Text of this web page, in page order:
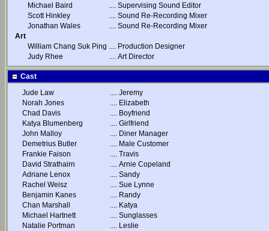
Michael Baird
.... Supervising Sound Editor
Scott Hinkley
.... Sound Re-Recording Mixer
Jonathan Wales
.... Sound Re-Recording Mixer
Art
William Chang Suk Ping .... Production Designer
Judy Rhee
.... Art Director
Cast
Jude Law
.... Jeremy
Norah Jones
.... Elizabeth
Chad Davis
.... Boyfriend
Katya Blumenberg
.... Girlfriend
John Malloy
.... Diner Manager
Demetrius Butler
.... Male Customer
Frankie Faison
.... Travis
David Strathairn
.... Arnie Copeland
Adriane Lenox
.... Sandy
Rachel Weisz
.... Sue Lynne
Benjamin Kanes
.... Randy
Chan Marshall
.... Katya
Michael Hartnett
.... Sunglasses
Natalie Portman
.... Leslie